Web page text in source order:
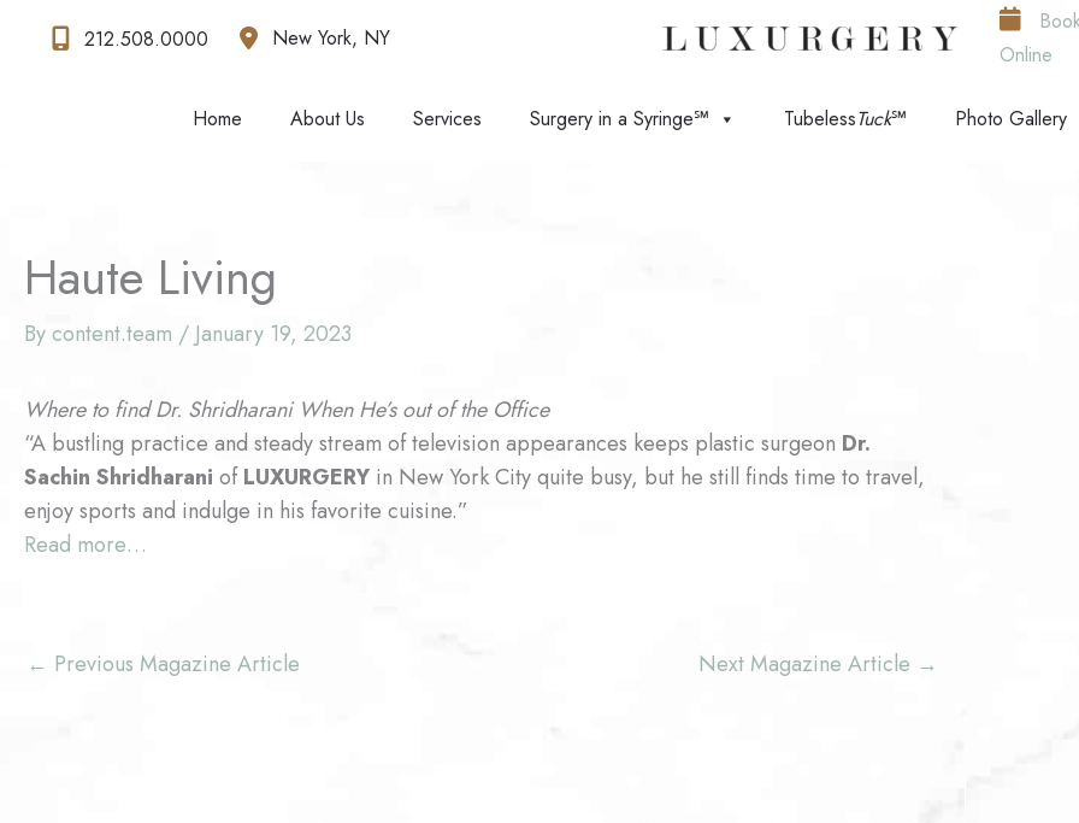
212.508.0000 New York, NY
Online
Home About Us Services Surgery in a Syringe℠ TubelessTuck℠ Photo Gallery
Haute Living
Bycontent.team / January 19, 2023
Where to find Dr. Shridharani When He’s out of the Office
“A bustling practice and steady stream of television appearances keeps plastic surgeon Dr.
Sachin Shridharani ofLUXURGERY in New York City quite busy, but he still finds time to travel,
enjoy sports and indulge in his favorite cuisine.”
Read more…
← Previous Magazine Article Next Magazine Article →